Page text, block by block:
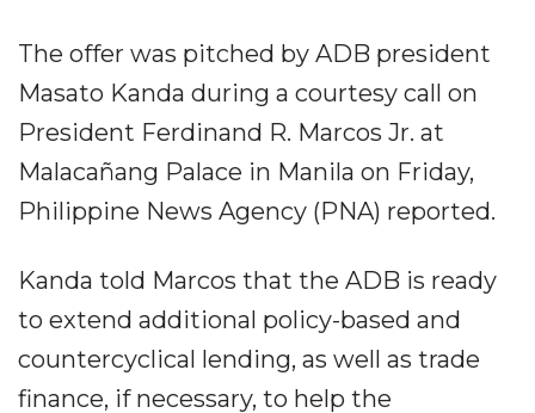
The offer was pitched by ADB president
Masato Kanda during a courtesy call on
President Ferdinand R. Marcos Jr. at
Malacañang Palace in Manila on Friday,
Philippine News Agency (PNA) reported.
Kanda told Marcos that the ADB is ready
to extend additional policy-based and
countercyclical lending, as well as trade
finance, if necessary, to help the